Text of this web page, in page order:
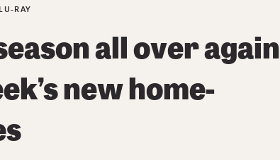
RAY
all over again
new home-